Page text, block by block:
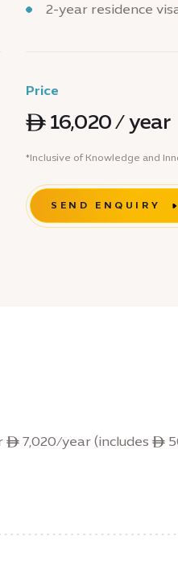
2-year residence
Price
ê 16,020 / year
*Inclusive of Knowledge and
SEND ENQUIRY
7,020/year (includes ê